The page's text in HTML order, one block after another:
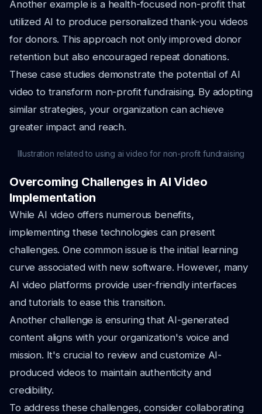
Another example is a health-focused non-profit that
utilized AI to produce personalized thank-you videos
for donors. This approach not only improved donor
retention but also encouraged repeat donations.
These case studies demonstrate the potential of AI
video to transform non-profit fundraising. By adopting
similar strategies, your organization can achieve
greater impact and reach.
Illustration related to using ai video for non-profit fundraising
Overcoming Challenges in AI Video
Implementation
While AI video offers numerous benefits,
implementing these technologies can present
challenges. One common issue is the initial learning
curve associated with new software. However, many
AI video platforms provide user-friendly interfaces
and tutorials to ease this transition.
Another challenge is ensuring that AI-generated
content aligns with your organization's voice and
mission. It's crucial to review and customize AI-
produced videos to maintain authenticity and
credibility.
To address these challenges, consider collaborating